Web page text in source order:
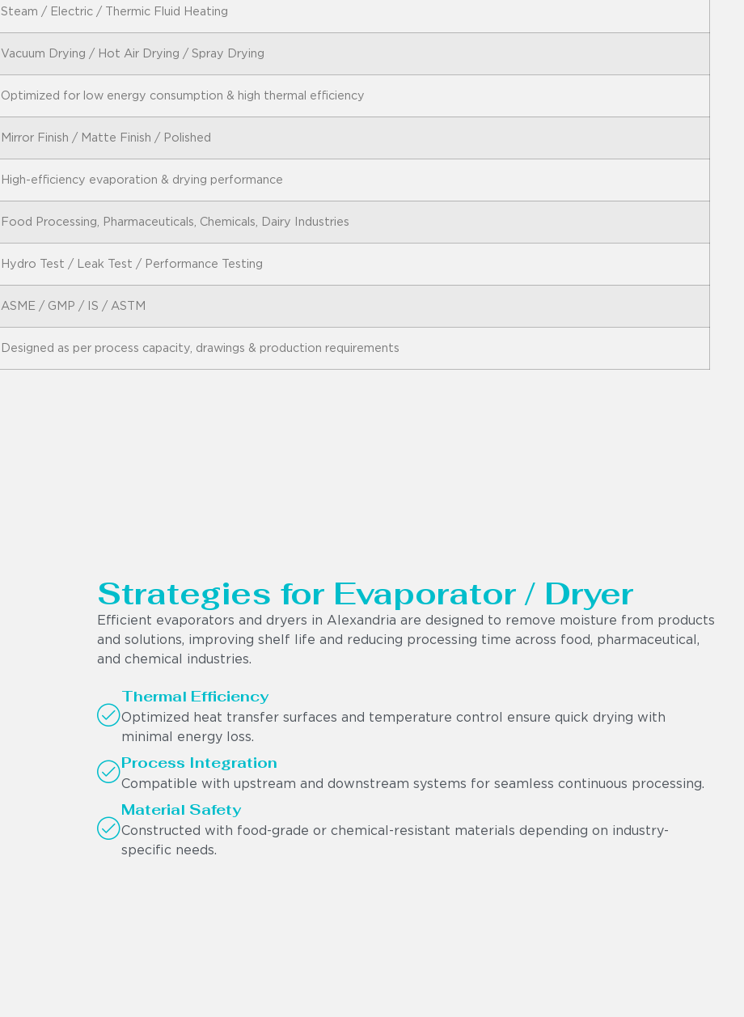
Steam / Electric / Thermic Fluid Heating
Vacuum Drying / Hot Air Drying / Spray Drying
Optimized for low energy consumption & high thermal efficiency
Mirror Finish / Matte Finish / Polished
High-efficiency evaporation & drying performance
Food Processing, Pharmaceuticals, Chemicals, Dairy Industries
Hydro Test / Leak Test / Performance Testing
ASME / GMP / IS / ASTM
Designed as per process capacity, drawings & production requirements
Strategies for Evaporator / Dryer
Efficient evaporators and dryers in Alexandria are designed to remove moisture from products
and solutions, improving shelf life and reducing processing time across food, pharmaceutical,
and chemical industries.
Thermal Efficiency
Optimized heat transfer surfaces and temperature control ensure quick drying with
minimal energy loss.
Process Integration
Compatible with upstream and downstream systems for seamless continuous processing.
Material Safety
Constructed with food-grade or chemical-resistant materials depending on industry-
specific needs.